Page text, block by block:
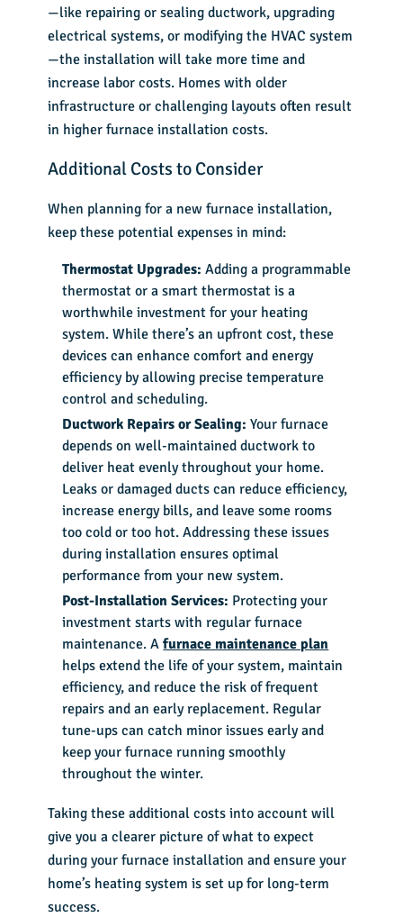
—like repairing or sealing ductwork, upgrading
electrical systems, or modifying the HVAC system
—the installation will take more time and
increase labor costs. Homes with older
infrastructure or challenging layouts often result
in higherfurnace installation costs.
Additional Costs to Consider
When planning for a new furnace installation,
keep these potential expenses in mind:
Thermostat Upgrades:Adding a programmable
thermostat or a smart thermostat is a
worthwhile investment for your heating
system. While there’s an upfront cost, these
devices can enhance comfort and energy
efficiency by allowing precise temperature
control and scheduling.
Ductwork Repairs or Sealing:Your furnace
depends on well-maintained ductwork to
deliver heat evenly throughout your home.
Leaks or damaged ducts can reduce efficiency,
increase energy bills, and leave some rooms
too cold or too hot. Addressing these issues
during installation ensures optimal
performance from your new system.
Post-Installation Services: Protecting your
investment starts with regular furnace
maintenance. Afurnace maintenance plan
helps extend the life of your system, maintain
efficiency, and reduce the risk of frequent
repairs and an early replacement. Regular
tune-ups can catch minor issues early and
keep your furnace running smoothly
throughout the winter.
Taking these additional costs into account will
give you a clearer picture of what to expect
during your furnace installation and ensure your
home’s heating system is set up for long-term
success.